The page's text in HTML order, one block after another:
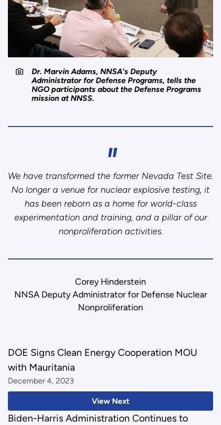
Dr. Marvin Adams, NNSA's Deputy
Administrator for Defense Programs, tells the
NGO participants about the Defense Programs
mission at NNSS.
We have transformed the former Nevada Test Site.
No longer a venue for nuclear explosive testing, it
has been reborn as a home for world-class
experimentation and training, and a pillar of our
nonproliferation activities.
Corey Hinderstein
NNSA Deputy Administrator for Defense Nuclear
Nonproliferation
View Next
DOE Signs Clean Energy Cooperation MOU
with Mauritania
December 4, 2023
Biden-Harris Administration Continues to